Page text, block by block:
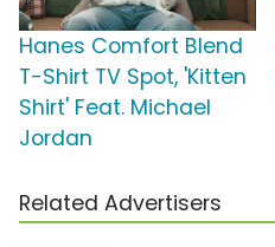
Hanes Comfort Blend
T-Shirt TV Spot, 'Kitten
Shirt' Feat. Michael
Jordan
Related Advertisers